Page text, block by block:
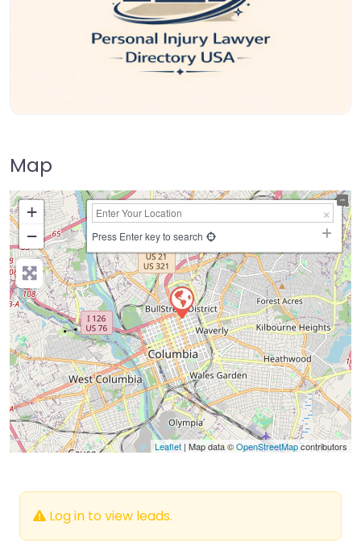
Map
+
−
Press Enter key to search
Leaflet | Map data ©OpenStreetMapcontributors
Log in to view leads.